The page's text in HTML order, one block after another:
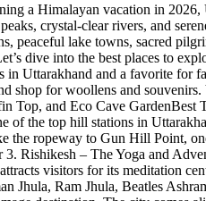
a Himalayan vacation in
crystal-clear rivers, and
peaceful lake towns, sacred
dive into the best places to
Uttarakhand and a favorite
shop for woollens and
and Eco Cave
of the top hill stations in
the ropeway to Gun Hill Point,
Rishikesh – The Yoga and
visitors for its meditation
Jhula, Ram Jhula, Beatles